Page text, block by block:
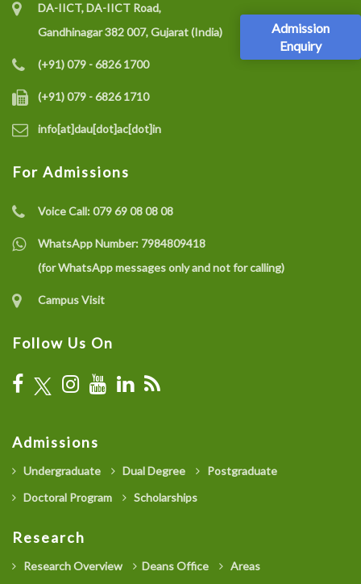
Admission
Enquiry
DA-IICT, DA-IICT Road,
Gandhinagar 382 007, Gujarat (India)
(+91) 079 - 6826 1700
(+91) 079 - 6826 1710
info[at]dau[dot]ac[dot]in
For Admissions
Voice Call:079 69 08 08 08
WhatsApp Number: 7984809418
(for WhatsApp messages only and not for calling)
Campus Visit
Follow Us On
Admissions
Undergraduate Dual Degree
Postgraduate
Doctoral Program
Scholarships
Research
Research Overview Deans Office
Areas